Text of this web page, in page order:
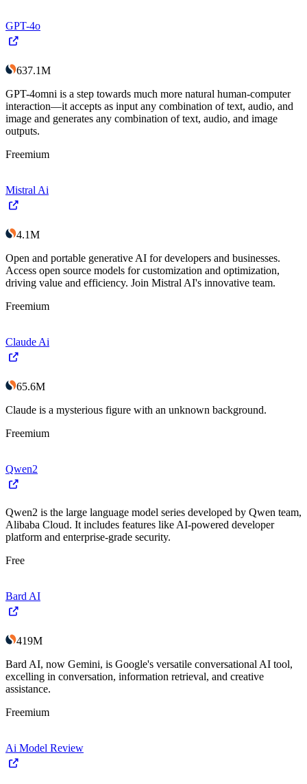
GPT-4o
637.1M
GPT-4omni is a step towards much more natural human-computer
interaction—it accepts as input any combination of text, audio, and
image and generates any combination of text, audio, and image
outputs.
Freemium
Mistral Ai
4.1M
Open and portable generative AI for developers and businesses.
Access open source models for customization and optimization,
driving value and efficiency. Join Mistral AI's innovative team.
Freemium
Claude Ai
65.6M
Claude is a mysterious figure with an unknown background.
Freemium
Qwen2
Qwen2 is the large language model series developed by Qwen team,
Alibaba Cloud. It includes features like AI-powered developer
platform and enterprise-grade security.
Free
Bard AI
419M
Bard AI, now Gemini, is Google's versatile conversational AI tool,
excelling in conversation, information retrieval, and creative
assistance.
Freemium
Ai Model Review